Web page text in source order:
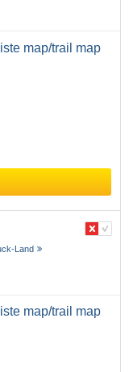
map/trail map
Land
map/trail map